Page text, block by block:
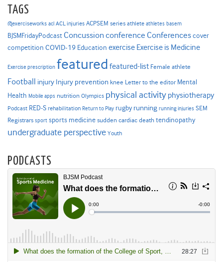
TAGS
@exerciseworks acl ACL injuries ACPSEM series athlete athletes basem
BJSMFridayPodcast Concussion conference Conferencescover
competition COVID-19 Education exercise Exercise is Medicine
Exercise prescription featured featured-list Female athlete
Football injury Injury prevention knee Letter to the editor Mental
Health Mobile apps nutrition Olympics physical activity physiotherapy
Podcast RED-S rehabilitation Return to Play rugby running running injuries SEM
Registrars sport sports medicine sudden cardiac death tendinopathy
undergraduate perspective Youth
PODCASTS